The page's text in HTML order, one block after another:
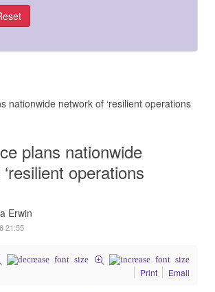
nationwide network of ‘resilient operations
plans nationwide
operations
Erwin
21:55
Print
Email